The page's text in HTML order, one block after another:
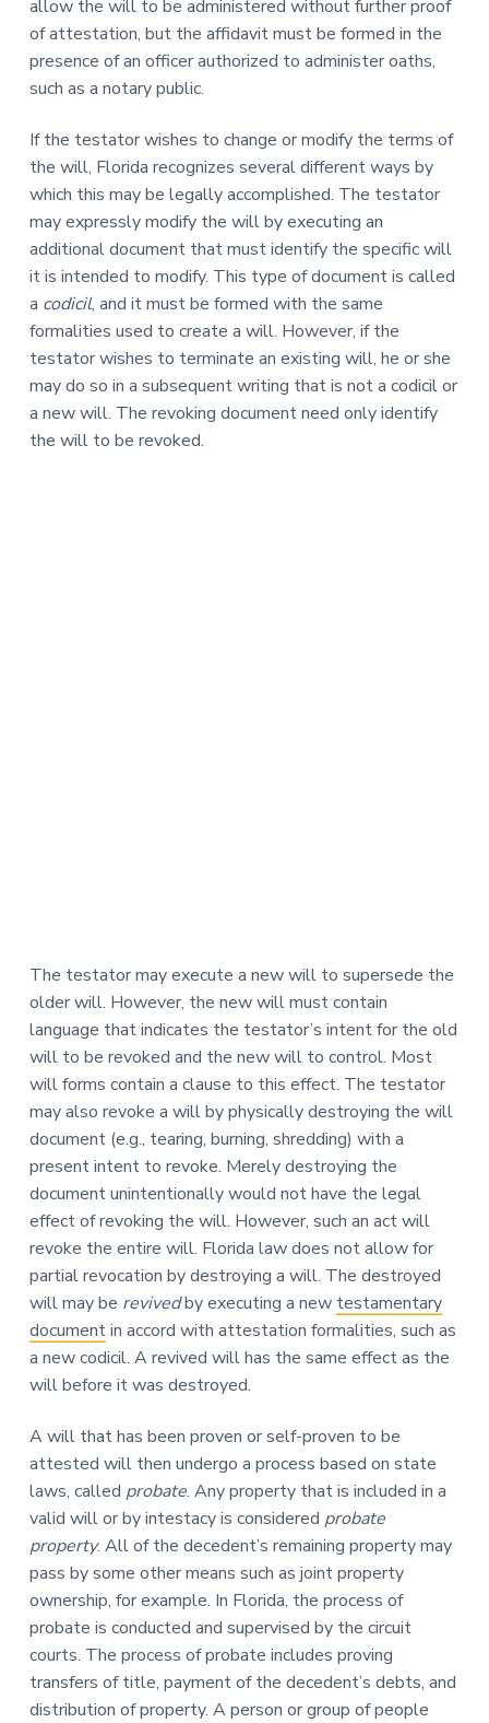
allow the will to be administered without further proof
of attestation, but the affidavit must be formed in the
presence of an officer authorized to administer oaths,
such as a notary public.
If the testator wishes to change or modify the terms of
the will, Florida recognizes several different ways by
which this may be legally accomplished. The testator
may expressly modify the will by executing an
additional document that must identify the specific will
it is intended to modify. This type of document is called
a codicil, and it must be formed with the same
formalities used to create a will. However, if the
testator wishes to terminate an existing will, he or she
may do so in a subsequent writing that is not a codicil or
a new will. The revoking document need only identify
the will to be revoked.
The testator may execute a new will to supersede the
older will. However, the new will must contain
language that indicates the testator’s intent for the old
will to be revoked and the new will to control. Most
will forms contain a clause to this effect. The testator
may also revoke a will by physically destroying the will
document (e.g., tearing, burning, shredding) with a
present intent to revoke. Merely destroying the
document unintentionally would not have the legal
effect of revoking the will. However, such an act will
revoke the entire will. Florida law does not allow for
partial revocation by destroying a will. The destroyed
will may be revivedby executing a new testamentary
documentin accord with attestation formalities, such as
a new codicil. A revived will has the same effect as the
will before it was destroyed.
A will that has been proven or self-proven to be
attested will then undergo a process based on state
laws, called probate. Any property that is included in a
valid will or by intestacy is considered probate
property. All of the decedent’s remaining property may
pass by some other means such as joint property
ownership, for example. In Florida, the process of
probate is conducted and supervised by the circuit
courts. The process of probate includes proving
transfers of title, payment of the decedent’s debts, and
distribution of property. A person or group of people